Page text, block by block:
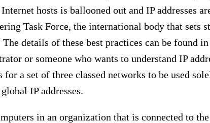
hosts is ballooned out and IP addresses
Task Force, the international body that sets
details of these best practices can be found
or someone who wants to understand IP
a set of three classed networks to be used
IP addresses.
in an organization that is connected to